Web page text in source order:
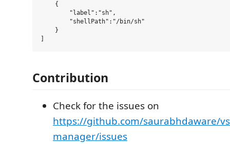
    {
        "label":"sh",
        "shellPath":"/bin/sh"
    }
Contribution
Check for the issues on
https://github.com/saurabhdaware/
manager/issues